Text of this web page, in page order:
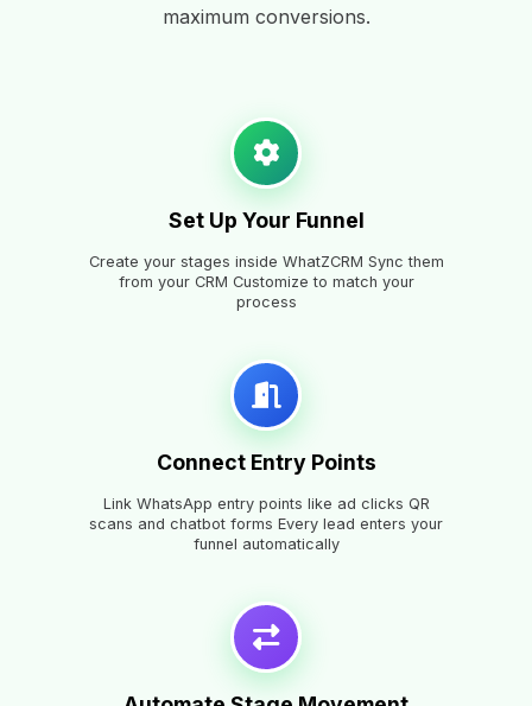
maximum conversions.
Set Up Your Funnel
Create your stages inside WhatZCRM Sync them
from your CRM Customize to match your
process
Connect Entry Points
Link WhatsApp entry points like ad clicks QR
scans and chatbot forms Every lead enters your
funnel automatically